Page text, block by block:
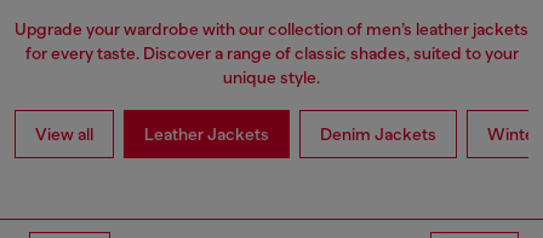
Upgrade your wardrobe with our collection of men’s leather jackets
for every taste. Discover a range of classic shades, suited to your
unique style.
View all Leather Jackets Denim Jackets